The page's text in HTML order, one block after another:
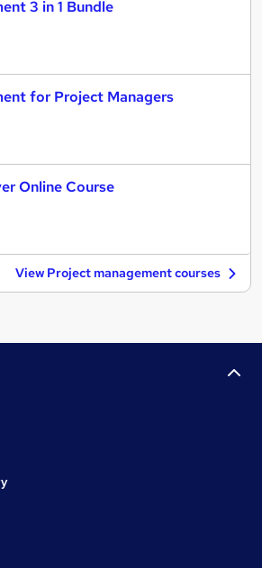
3 in 1 Bundle
for Project Managers
Online Course
View Project management courses